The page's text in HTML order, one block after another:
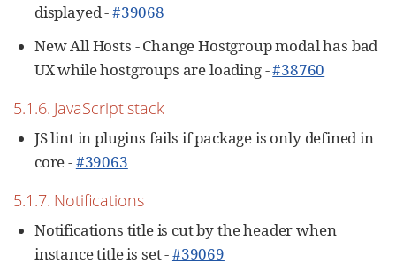
displayed -#39068
New All Hosts - Change Hostgroup modal has bad
UX while hostgroups are loading -#38760
5.1.6. JavaScript stack
JS lint in plugins fails if package is only defined in
core -#39063
5.1.7. Notifications
Notifications title is cut by the header when
instance title is set -#39069